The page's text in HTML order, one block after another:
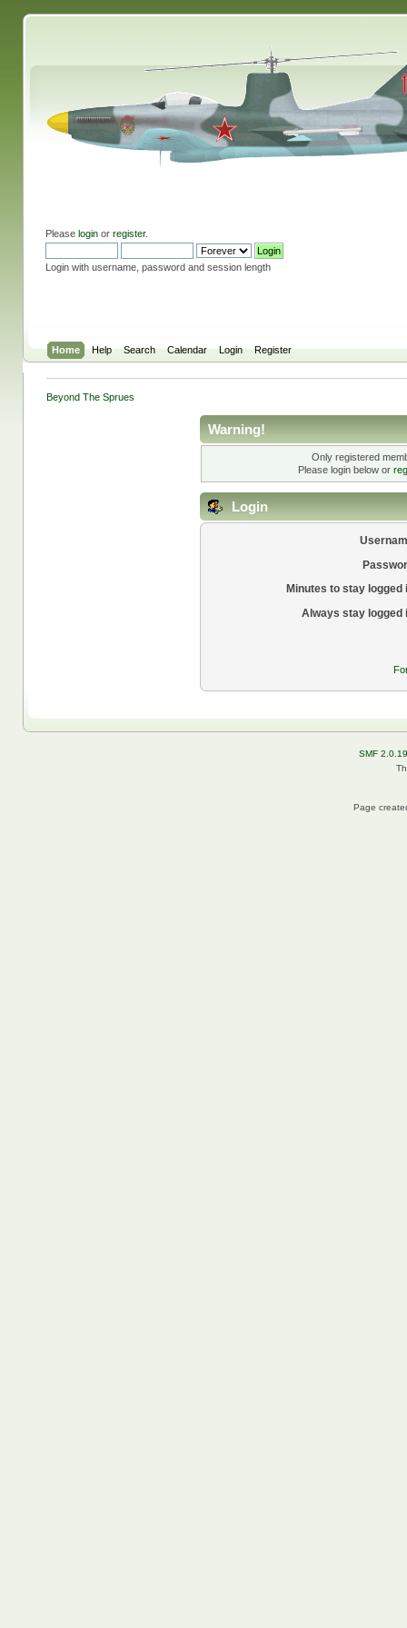
Please loginor register.
Login with username, password and session length
Home Help Search Calendar Login Register
Beyond The Sprues
Warning!
Only registered
Please login below or
Login
Minutes to stay logged
Always stay logged
SMF 2.0.19
Page